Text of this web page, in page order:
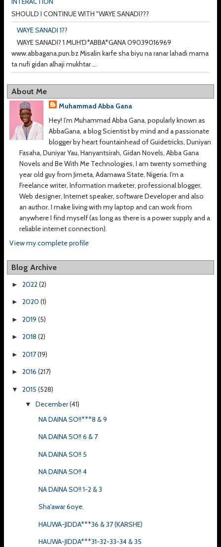
SHOULD I CONTINUE WITH "WAYE SANADI???
WAYE SANADI 1??
WAYE SANADI? 1 MUH'D*ABBA*GANA 09039016969
www.abbagana.pun.bz Misalin karfe sha biyu na ranar lahadi mama
ta nufi gidan alhaji mukhtar ...
About Me
Muhammad Abba Gana
Hey! I’m Muhammad Abba Gana, popularly known as
AbbaGana, a blog Scientist by mind and a passionate
blogger by heart fountainhead of Guidetricks, Duniyan
Fasaha, Duniyar Yau, Hanyantsirah, Gidan Novels, Abba Gana
Novels and Be With Me Technologies, I am twenty something
year old guy from Jimeta, Adamawa State, Nigeria. I’m a
Freelance writer, Information marketer, professional blogger,
Web designer, Internet speaker, software Developer and also
an author. I make living with my laptop and can work from
anywhere I find myself (as long as there is a power supply and a
reliable internet connection).
View my complete profile
Blog Archive
► 2022(2)
► 2020 (1)
► 2019 (5)
► 2018 (2)
► 2017(19)
► 2016 (217)
▼ 2015 (528)
▼ December(41)
NA DAINA SO!!***8 & 9
NA DAINA SO!! 6 & 7
NA DAINA SO!! 5
NA DAINA SO!! 4
NA DAINA SO!! 1-2 & 3
Sha'awar 6oye.
HAUWA-JIDDA***36 & 37 (KARSHE)
HAUWA-JIDDA***31-32-33-34 & 35